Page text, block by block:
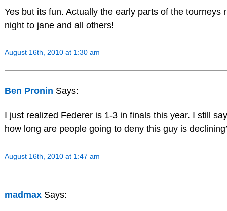
Yes but its fun. Actually the early parts of the tourneys
night to jane and all others!
August 16th, 2010 at 1:30 am
Ben Pronin Says:
I just realized Federer is 1-3 in finals this year. I still
how long are people going to deny this guy is
August 16th, 2010 at 1:47 am
madmax Says: